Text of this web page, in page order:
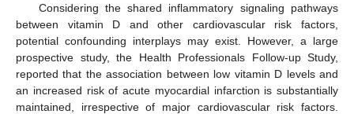
Considering the shared inflammatory signaling pathways
between vitamin D and other cardiovascular risk factors,
potential confounding interplays may exist. However, a large
prospective study, the Health Professionals Follow-up Study,
reported that the association between low vitamin D levels and
an increased risk of acute myocardial infarction is substantially
maintained, irrespective of major cardiovascular risk factors.